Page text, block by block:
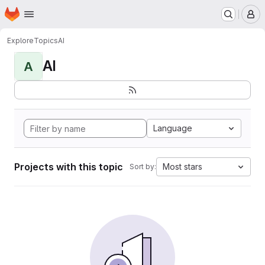
Skip to main content
Homepage
ExploreTopicsAI
A AI
Language
Projects with this topic Sort by: Most stars